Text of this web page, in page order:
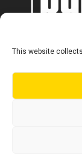
This website
Contact us
0860 284 533